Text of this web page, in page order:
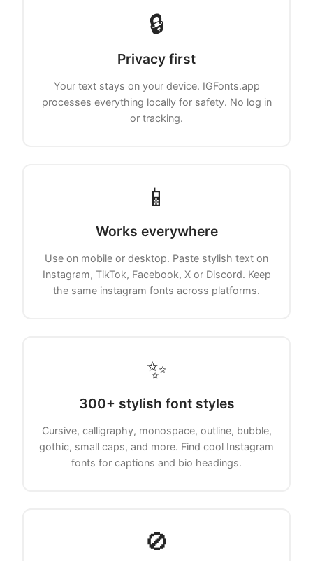
🔒
Privacy first
Your text stays on your device. IGFonts.app
processes everything locally for safety. No log in
or tracking.
📱
Works everywhere
Use on mobile or desktop. Paste stylish text on
Instagram, TikTok, Facebook, X or Discord. Keep
the same instagram fonts across platforms.
✨
300+ stylish font styles
Cursive, calligraphy, monospace, outline, bubble,
gothic, small caps, and more. Find cool Instagram
fonts for captions and bio headings.
🚫